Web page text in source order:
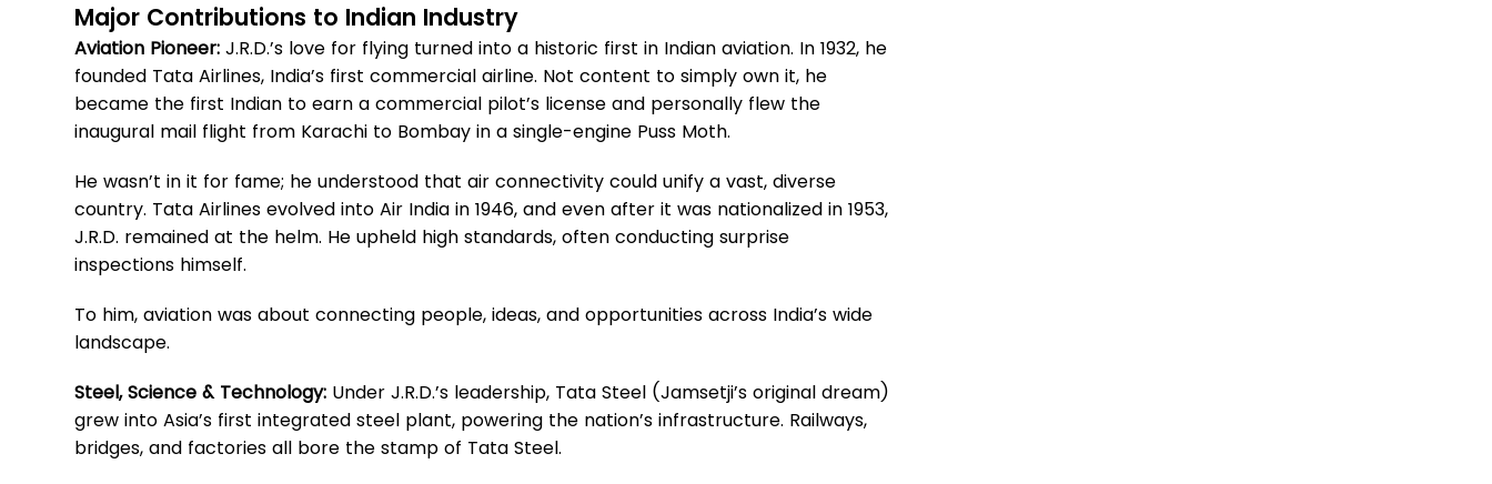
Major Contributions to Indian Industry
Aviation Pioneer:J.R.D.’s love for flying turned into a historic first in Indian aviation. In 1932, he
founded Tata Airlines, India’s first commercial airline. Not content to simply own it, he
became the first Indian to earn a commercial pilot’s license and personally flew the
inaugural mail flight from Karachi to Bombay in a single-engine Puss Moth.
He wasn’t in it for fame; he understood that air connectivity could unify a vast, diverse
country. Tata Airlines evolved into Air India in 1946, and even after it was nationalized in 1953,
J.R.D. remained at the helm. He upheld high standards, often conducting surprise
inspections himself.
To him, aviation was about connecting people, ideas, and opportunities across India’s wide
landscape.
Steel, Science & Technology: Under J.R.D.’s leadership, Tata Steel (Jamsetji’s original dream)
grew into Asia’s first integrated steel plant, powering the nation’s infrastructure. Railways,
bridges, and factories all bore the stamp of Tata Steel.